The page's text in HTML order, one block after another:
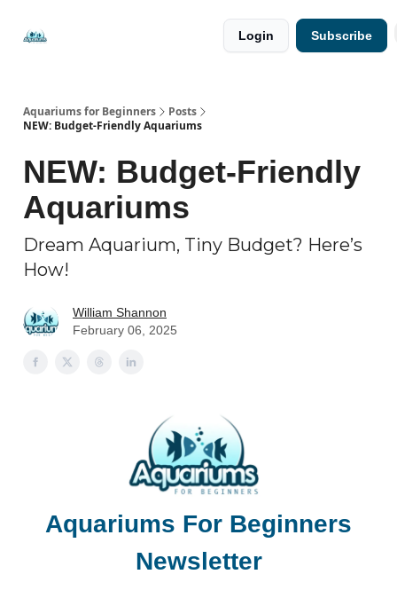
Login Subscribe
Aquariums for Beginners
Posts
NEW: Budget-Friendly Aquariums
NEW: Budget-Friendly
Aquariums
Dream Aquarium, Tiny Budget? Here’s
How!
William Shannon
February 06, 2025
Aquariums For Beginners
Newsletter